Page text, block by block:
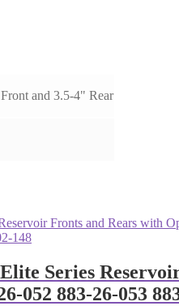
and 3.5-4" Rear
Series
052 883-26-053